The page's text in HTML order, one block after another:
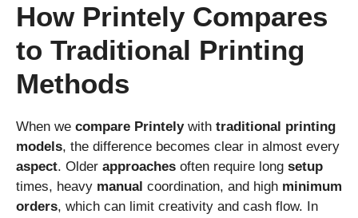
How Printely Compares
to Traditional Printing
Methods
When we compare Printelywith traditional printing
models, the difference becomes clear in almost every
aspect. Older approaches often require long setup
times, heavy manual coordination, and high minimum
orders, which can limit creativity and cash flow. In